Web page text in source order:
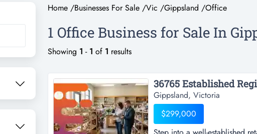
Home /Businesses For Sale /Vic /Gippsland /Office
1 Office Business for Sale In
Showing 1 - 1 of 1 results
Gippsland, Victoria
$299,000